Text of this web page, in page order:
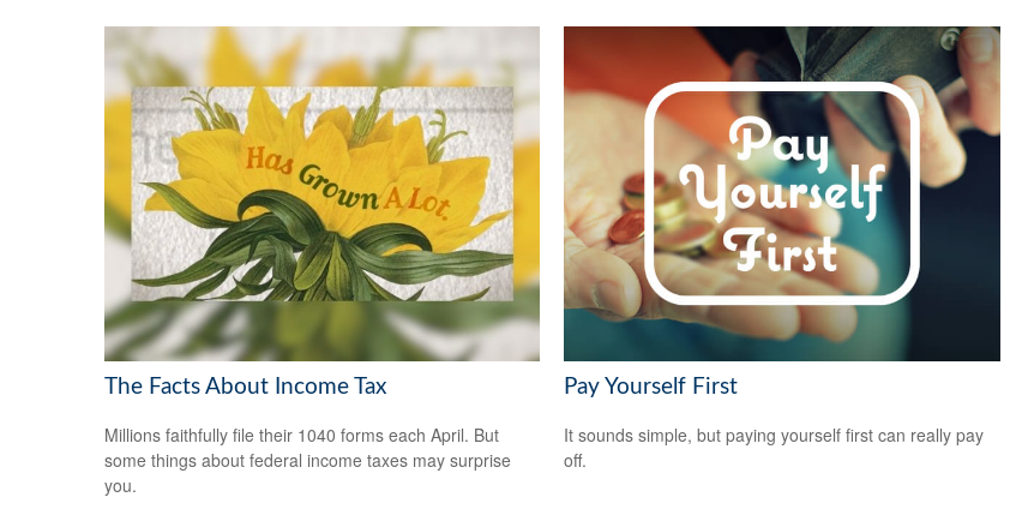
The Facts About Income Tax
Millions faithfully file their 1040 forms each April. But
some things about federal income taxes may surprise
you.
Pay Yourself First
It sounds simple, but paying yourself first can really pay
off.